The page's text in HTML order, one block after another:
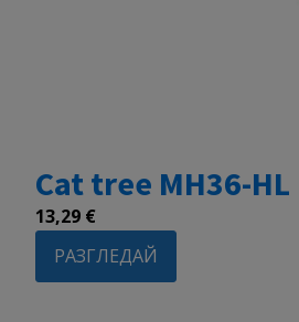
Cat tree MH36-HL
13,29 €
РАЗГЛЕДАЙ